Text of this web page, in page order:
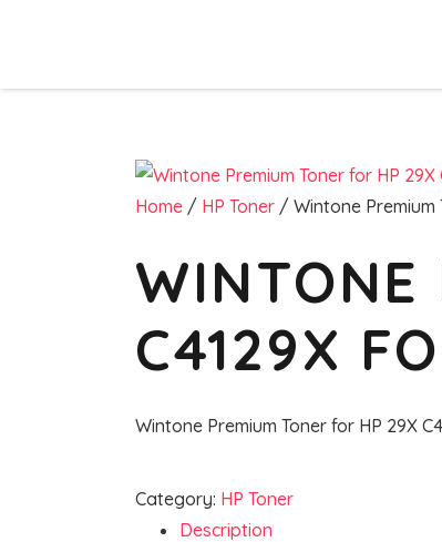
Home / HP Toner / Wintone Premium
WINTONE
C4129X
Wintone Premium Toner for HP 29X
Category: HP Toner
Description